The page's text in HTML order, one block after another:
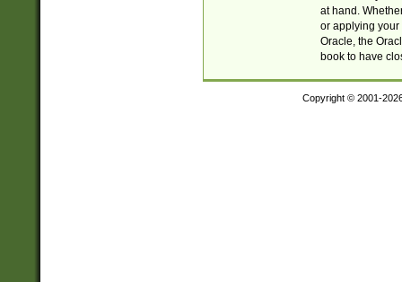
at hand.
or applying your
Oracle, the
book to have
Copyright © 2001-